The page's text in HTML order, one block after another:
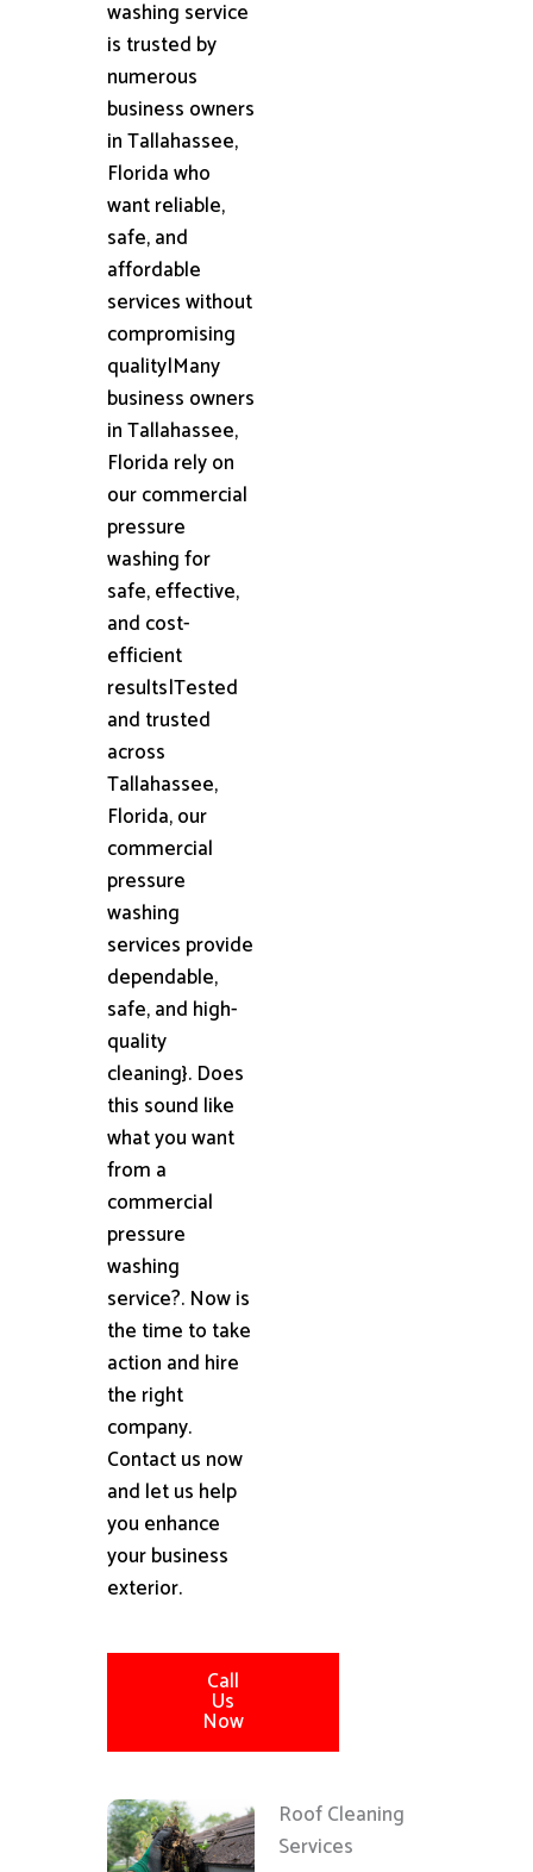
washing service
is trusted by
numerous
business owners
in Tallahassee,
Florida who
want reliable,
safe, and
affordable
services without
compromising
quality|Many
business owners
in Tallahassee,
Florida rely on
our commercial
pressure
washing for
safe, effective,
and cost-
efficient
results|Tested
and trusted
across
Tallahassee,
Florida, our
commercial
pressure
washing
services provide
dependable,
safe, and high-
quality
cleaning}. Does
this sound like
what you want
from a
commercial
pressure
washing
service?. Now is
the time to take
action and hire
the right
company.
Contact us now
and let us help
you enhance
your business
exterior.
Call
Us
Now
Roof Cleaning
Services